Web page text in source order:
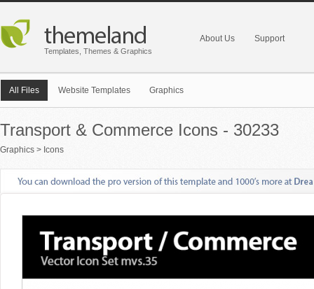
Templates, Themes & Graphics
About Us Support
All Files Website Templates Graphics
Transport & Commerce Icons - 30233
Graphics > Icons